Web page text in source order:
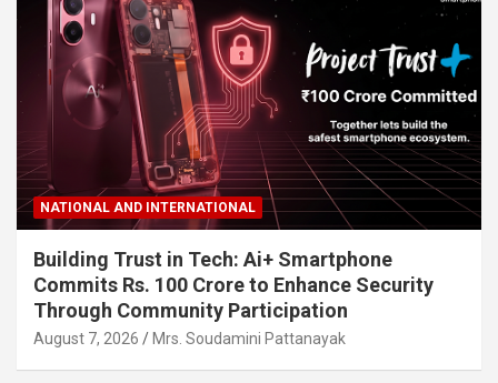
NATIONAL AND INTERNATIONAL
Building Trust in Tech: Ai+ Smartphone
Commits Rs. 100 Crore to Enhance Security
Through Community Participation
August 7, 2026 Mrs. Soudamini Pattanayak